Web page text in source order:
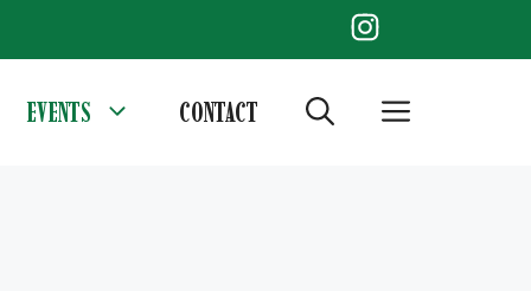
EVENTS CONTACT